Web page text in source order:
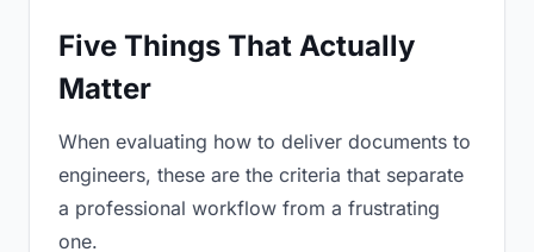
Five Things That Actually
Matter
When evaluating how to deliver documents to
engineers, these are the criteria that separate
a professional workflow from a frustrating
one.